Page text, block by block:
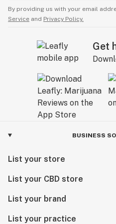
By providing us with your email
Service and Privacy Policy.
Get
BUSINESS
List your store
List your CBD store
List your brand
List your practice